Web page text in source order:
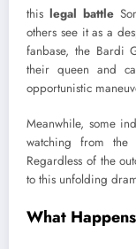
this legal battle
others see it as a
fanbase, the Bardi
their queen and
opportunistic
Meanwhile, some
watching from the
Regardless of the
to this unfolding
What